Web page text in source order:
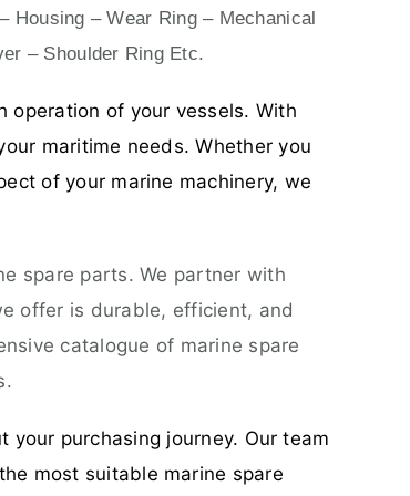
Housing – Wear Ring – Mechanical
– Shoulder Ring Etc.
of your vessels. With
maritime needs. Whether you
of your marine machinery, we
spare parts. We partner with
offer is durable, efficient, and
catalogue of marine spare
purchasing journey. Our team
most suitable marine spare